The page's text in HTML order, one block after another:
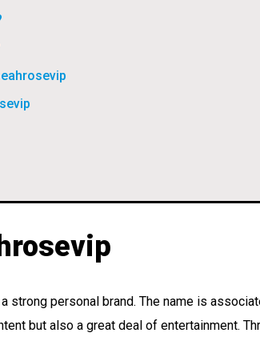
strong personal brand. The name is
but also a great deal of entertainment.